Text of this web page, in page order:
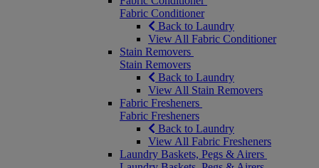
Fabric Conditioner
Back to Laundry
View All Fabric Conditioner
Stain Removers
Stain Removers
Back to Laundry
View All Stain Removers
Fabric Fresheners
Fabric Fresheners
Back to Laundry
View All Fabric Fresheners
Laundry Baskets, Pegs & Airers